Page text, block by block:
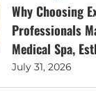
Why Choosing
Professionals
Medical Spa,
July 31, 2026